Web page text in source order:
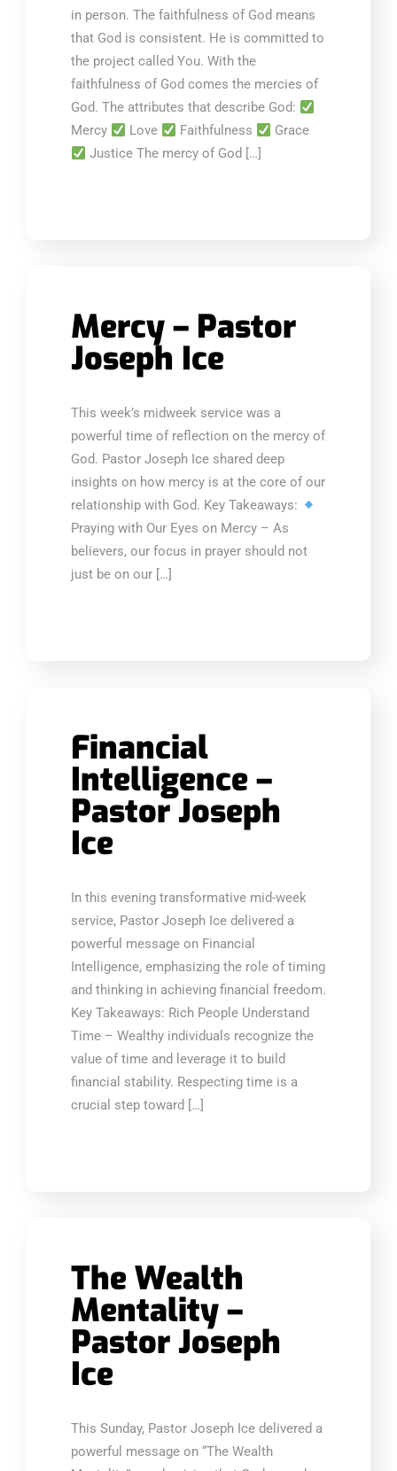
in person. The faithfulness of God means
that God is consistent. He is committed to
the project called You. With the
faithfulness of God comes the mercies of
God. The attributes that describe God:
Mercy
Love Faithfulness
Grace
Justice The mercy of God […]
Mercy – Pastor
Joseph Ice
This week’s midweek service was a
powerful time of reflection on the mercy of
God. Pastor Joseph Ice shared deep
insights on how mercy is at the core of our
relationship with God. Key Takeaways:
Praying with Our Eyes on Mercy – As
believers, our focus in prayer should not
just be on our […]
Financial
Intelligence –
Pastor Joseph
Ice
In this evening transformative mid-week
service, Pastor Joseph Ice delivered a
powerful message on Financial
Intelligence, emphasizing the role of timing
and thinking in achieving financial freedom.
Key Takeaways: Rich People Understand
Time – Wealthy individuals recognize the
value of time and leverage it to build
financial stability. Respecting time is a
crucial step toward […]
The Wealth
Mentality –
Pastor Joseph
Ice
This Sunday, Pastor Joseph Ice delivered a
powerful message on “The Wealth